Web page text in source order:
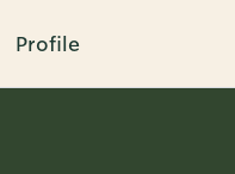
Profile